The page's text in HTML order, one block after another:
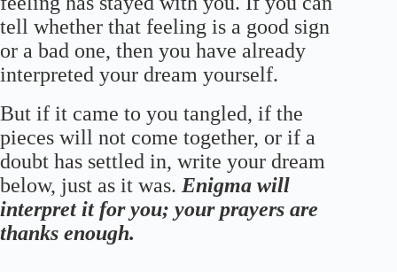
tell whether that feeling is a good sign
or a bad one, then you have already
interpreted your dream yourself.
But if it came to you tangled, if the
pieces will not come together, or if a
doubt has settled in, write your dream
below, just as it was. Enigma will
interpret it for you; your prayers are
thanks enough.